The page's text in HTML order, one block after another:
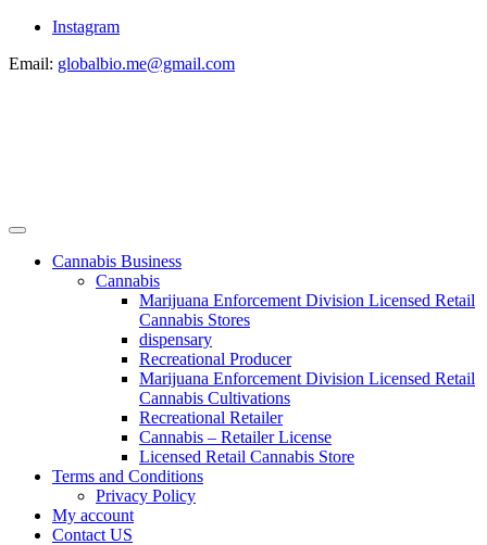
Instagram
Email: globalbio.me@gmail.com
Cannabis Business
Cannabis
Marijuana Enforcement Division Licensed Retail
Cannabis Stores
dispensary
Recreational Producer
Marijuana Enforcement Division Licensed Retail
Cannabis Cultivations
Recreational Retailer
Cannabis – Retailer License
Licensed Retail Cannabis Store
Terms and Conditions
Privacy Policy
My account
Contact US